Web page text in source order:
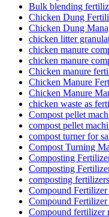
Bulk blending
Chicken Dung
Chicken Dung
chicken litter
chicken manure
chicken manure
Chicken manure
Chicken Manure
Chicken Manure
chicken waste as
Compost pellet
compost pellet
compost turner for
Compost Turning
Composting
Composting
composting fertilizers
Compound
Compound
Compound fertilizer